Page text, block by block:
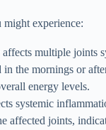
might experience:
multiple joints
the mornings or
energy levels.
systemic
affected joints,